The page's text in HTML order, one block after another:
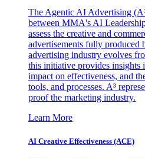
The Agentic AI Advertising
between MMA's AI
assess the creative and
advertisements fully produced
advertising industry evolves
this initiative provides insights
impact on effectiveness, and
tools, and processes. A³
proof the marketing industry.
Learn More
AI Creative Effectiveness (ACE)